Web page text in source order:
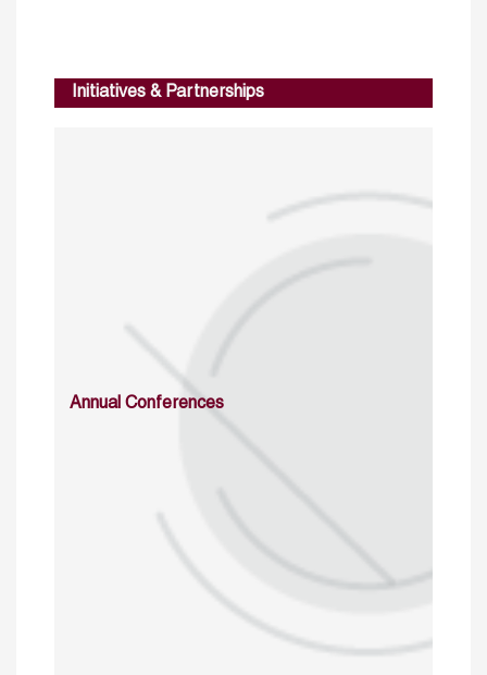
Initiatives & Partnerships
Annual Conferences